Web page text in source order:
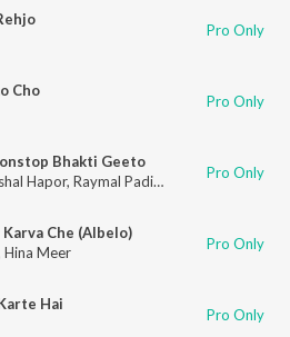
Pro Only
Cho
Pro Only
Bhakti Geeto
Hapor, Raymal Padivada Mahesh
Pro Only
Che (Albelo)
Hina Meer Pro Only
Hai
Pro Only